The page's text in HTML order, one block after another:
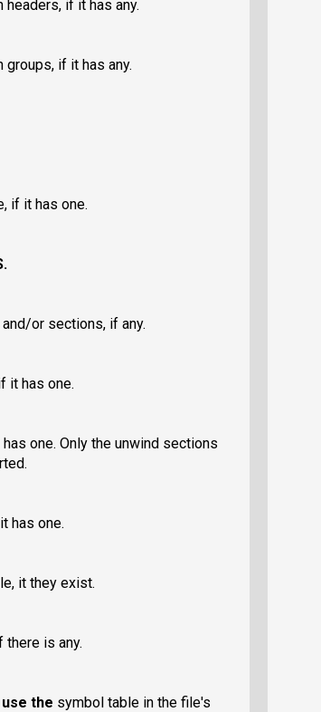
if it has any.
if it has any.
if it has one.
.
or sections, if any.
it has one.
one. Only the unwind sections
has one.
it they exist.
is any.
use the symbol table in the file's